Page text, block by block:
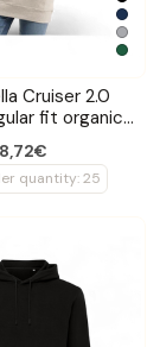
Cruiser 2.0
fit organic
quantity: 25